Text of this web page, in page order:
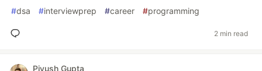
#dsa #interviewprep #career #programming
2 min read
Piyush Gupta